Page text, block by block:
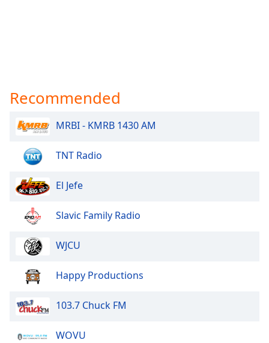
Recommended
MRBI - KMRB 1430 AM
TNT Radio
El Jefe
Slavic Family Radio
WJCU
Happy Productions
103.7 Chuck FM
WOVU